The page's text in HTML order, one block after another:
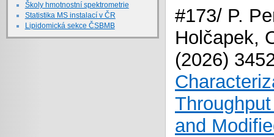
#173/ P.
Holčapek,
(2026)
and
Školy hmotnostní spektrometrie
Statistika MS instalací v ČR
Lipidomická sekce ČSBMB